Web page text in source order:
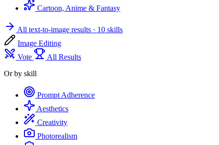
Cartoon, Anime & Fantasy
All text-to-image results · 10 skills
Image Editing
Vote
All Results
Or by skill
Prompt Adherence
Aesthetics
Creativity
Photorealism